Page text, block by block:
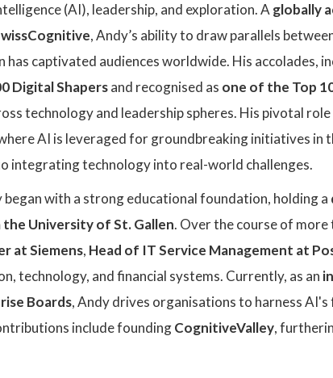
(AI), leadership, and exploration. Aglobally
, Andy’s ability to draw parallels
captivated audiences worldwide. His accolades,
Digital Shapersand recognised as one of the Top
technology and leadership spheres. His pivotal role
AI is leveraged for groundbreaking initiatives in
integrating technology into real-world challenges.
began with a strong educational foundation, holding a
University of St. Gallen. Over the course of more
at Siemens, Head of IT Service Management at
technology, and financial systems. Currently, as an
Boards, Andy drives organisations to harness
include foundingCognitiveValley,